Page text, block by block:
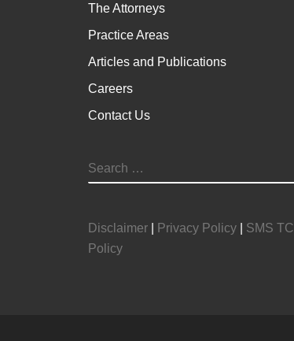
The Attorneys
Practice Areas
Articles and Publications
Careers
Contact Us
SEARCH
Disclaimer Privacy Policy SMS TC
Policy